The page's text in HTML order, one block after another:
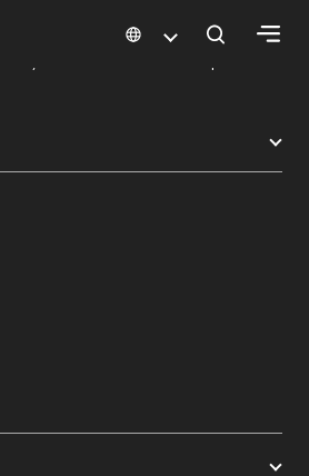
at Changi Airport's Terminals & Jewel